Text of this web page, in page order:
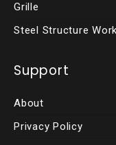
Grille
Steel Structure Work
Support
About
Privacy Policy